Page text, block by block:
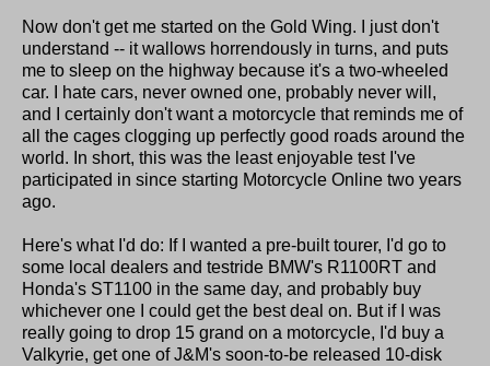
Now don't get me started on the Gold Wing. I just don't
understand -- it wallows horrendously in turns, and puts
me to sleep on the highway because it's a two-wheeled
car. I hate cars, never owned one, probably never will,
and I certainly don't want a motorcycle that reminds me of
all the cages clogging up perfectly good roads around the
world. In short, this was the least enjoyable test I've
participated in since starting Motorcycle Online two years
ago.
Here's what I'd do: If I wanted a pre-built tourer, I'd go to
some local dealers and testride BMW's R1100RT and
Honda's ST1100 in the same day, and probably buy
whichever one I could get the best deal on. But if I was
really going to drop 15 grand on a motorcycle, I'd buy a
Valkyrie, get one of J&M's soon-to-be released 10-disk